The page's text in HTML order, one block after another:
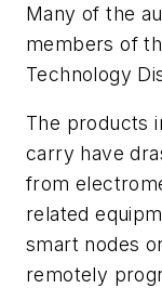
Many of the
members of
Technology
The products
carry have
from
related
smart nodes
remotely